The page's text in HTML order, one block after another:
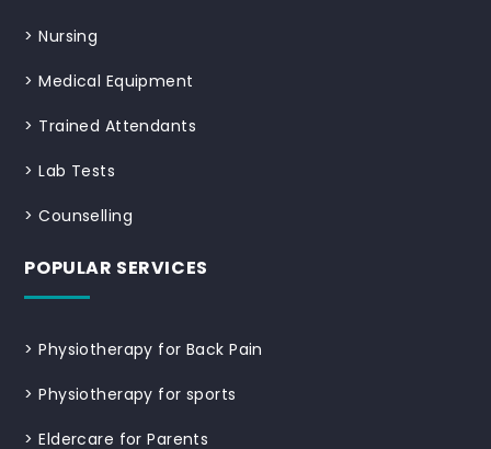
>Nursing
>Medical Equipment
> Trained Attendants
>Lab Tests
>Counselling
POPULAR SERVICES
>Physiotherapy for Back Pain
>Physiotherapy for sports
>Eldercare for Parents